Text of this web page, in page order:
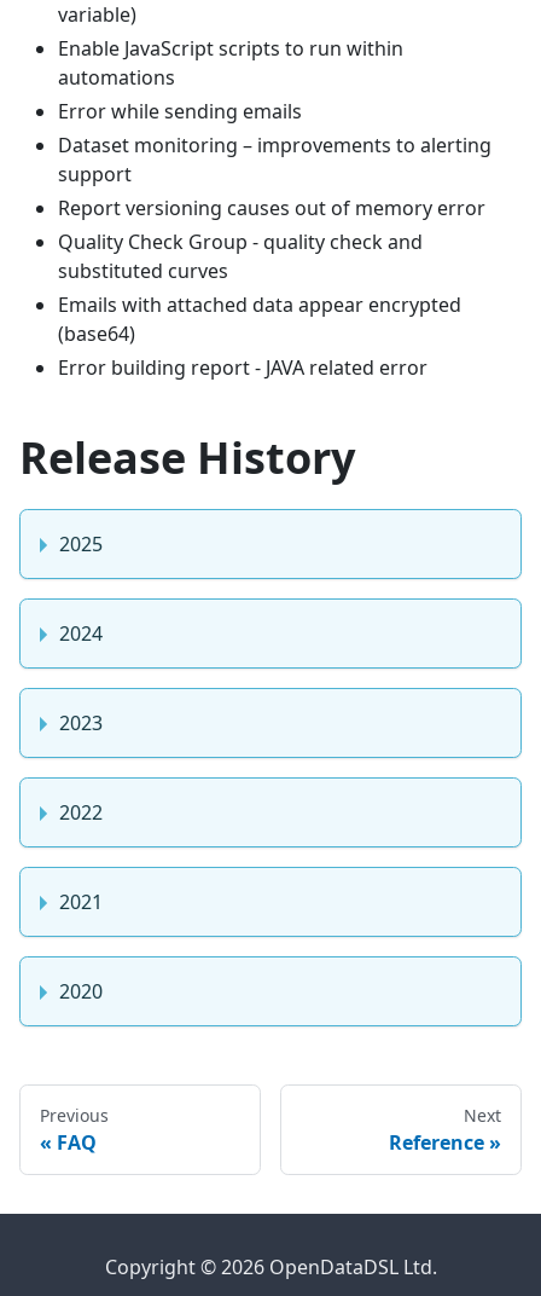
variable)
Enable JavaScript scripts to run within
automations
Error while sending emails
Dataset monitoring – improvements to alerting
support
Report versioning causes out of memory error
Quality Check Group - quality check and
substituted curves
Emails with attached data appear encrypted
(base64)
Error building report - JAVA related error
Release History
2025
2024
2023
2022
2021
2020
Previous
FAQ
Next
Reference
Copyright © 2026 OpenDataDSL Ltd.